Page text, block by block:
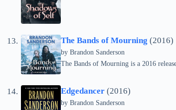
The Bands of Mourning (2016)
by Brandon Sanderson
The Bands of Mourning is a 2016
Edgedancer (2016)
by Brandon Sanderson